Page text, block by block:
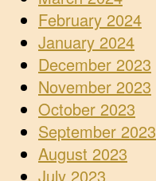
February 2024
January 2024
December 2023
November 2023
October 2023
September 2023
August 2023
July 2023